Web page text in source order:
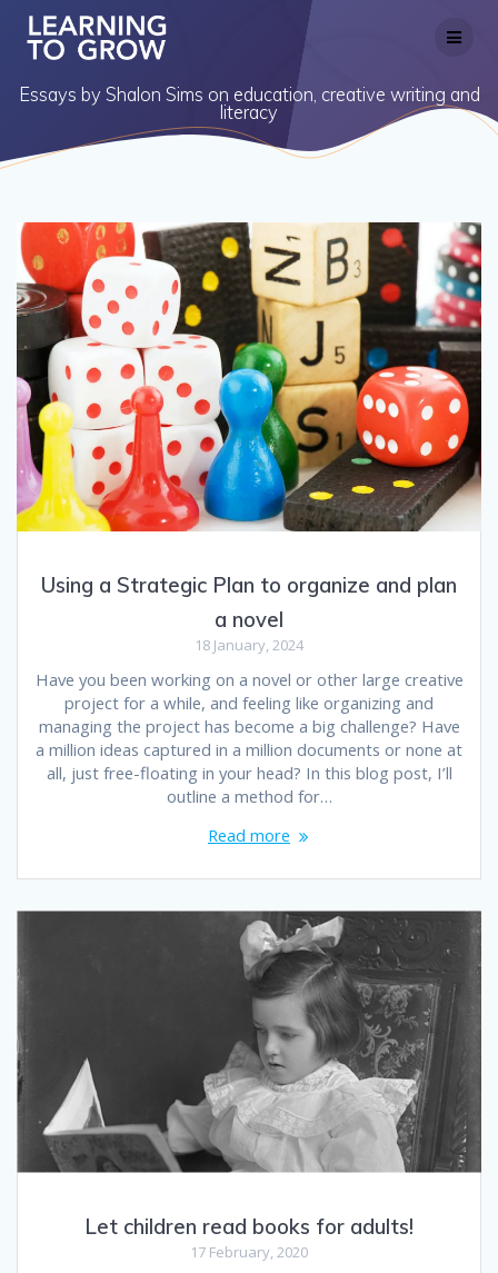
content
Essays by Shalon Sims on education, creative writing and
literacy
Using a Strategic Plan to organize and plan
a novel
18 January, 2024
Have you been working on a novel or other large creative
project for a while, and feeling like organizing and
managing the project has become a big challenge? Have
a million ideas captured in a million documents or none at
all, just free-floating in your head? In this blog post, I’ll
outline a method for…
Read more
Let children read books for adults!
17 February, 2020